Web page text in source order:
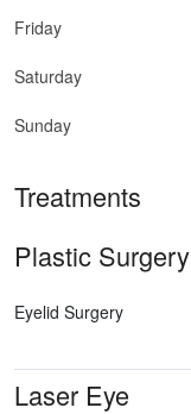
Friday
Saturday
Sunday
Treatments
Plastic Surgery
Eyelid Surgery
Laser Eye